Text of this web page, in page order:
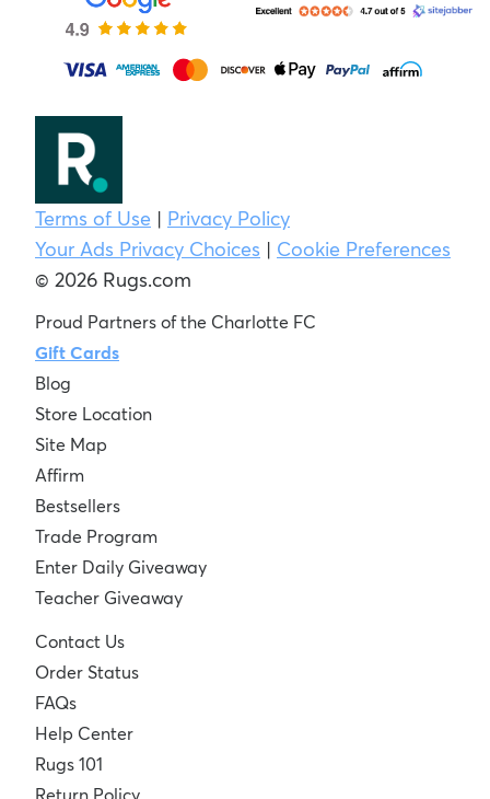
Terms of Use | Privacy Policy
Your Ads Privacy Choices | Cookie Preferences
© 2026 Rugs.com
Proud Partners of the Charlotte FC
Gift Cards
Blog
Store Location
Site Map
Affirm
Bestsellers
Trade Program
Enter Daily Giveaway
Teacher Giveaway
Contact Us
Order Status
FAQs
Help Center
Rugs 101
Return Policy